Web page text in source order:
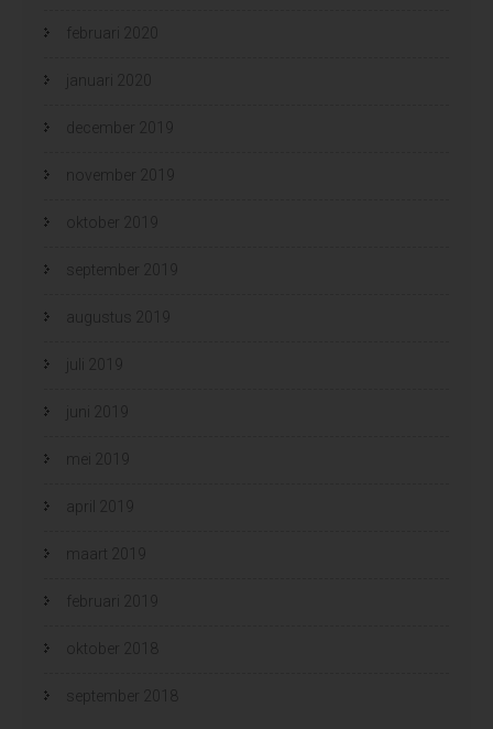
februari 2020
januari 2020
december 2019
november 2019
oktober 2019
september 2019
augustus 2019
juli 2019
juni 2019
mei 2019
april 2019
maart 2019
februari 2019
oktober 2018
september 2018